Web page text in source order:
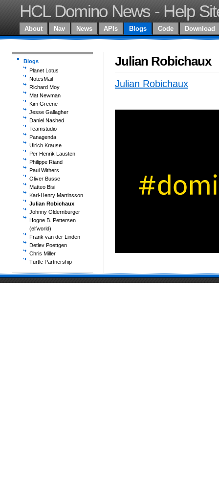
HCL Domino News - Help
About Nav News APIs Blogs Code Download
Blogs
Planet Lotus
NotesMail
Richard Moy
Mat Newman
Kim Greene
Jesse Gallagher
Daniel Nashed
Teamstudio
Panagenda
Ulrich Krause
Per Henrik Lausten
Philippe Riand
Paul Withers
Oliver Busse
Matteo Bisi
Karl-Henry Martinsson
Julian Robichaux
Johnny Oldernburger
Hogne B. Pettersen
(elfworld)
Frank van der Linden
Detlev Poettgen
Chris Miller
Turtle Partnership
Julian Robichaux
Julian Robichaux